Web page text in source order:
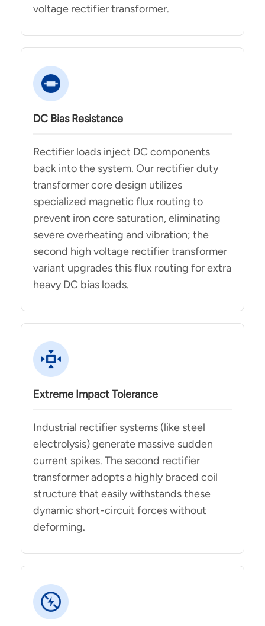
voltage rectifier transformer.
DC Bias Resistance
Rectifier loads inject DC components
back into the system. Our rectifier duty
transformer core design utilizes
specialized magnetic flux routing to
prevent iron core saturation, eliminating
severe overheating and vibration; the
second high voltage rectifier transformer
variant upgrades this flux routing for extra
heavy DC bias loads.
Extreme Impact Tolerance
Industrial rectifier systems (like steel
electrolysis) generate massive sudden
current spikes. The second rectifier
transformer adopts a highly braced coil
structure that easily withstands these
dynamic short-circuit forces without
deforming.